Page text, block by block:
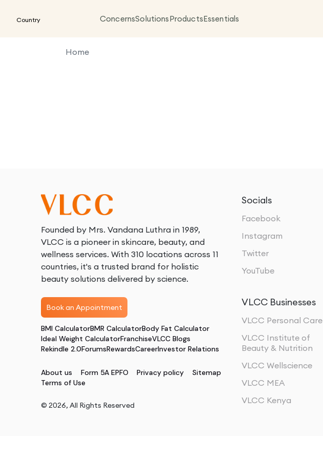
Country ConcernsSolutionsProductsEssentials
Home
Founded by Mrs. Vandana Luthra in 1989,
VLCC is a pioneer in skincare, beauty, and
wellness services. With 310 locations across 11
countries, it's a trusted brand for holistic
beauty solutions delivered by science.
Book an Appointment
BMI CalculatorBMR CalculatorBody Fat Calculator
Ideal Weight CalculatorFranchiseVLCC Blogs
Rekindle 2.0ForumsRewardsCareerInvestor Relations
About us Form 5A EPFO Privacy policy
Sitemap
Terms of Use
© 2026, All Rights Reserved
Socials
Facebook
Instagram
Twitter
YouTube
VLCC Businesses
VLCC Personal Care
VLCC Institute of
Beauty & Nutrition
VLCC Wellscience
VLCC MEA
VLCC Kenya